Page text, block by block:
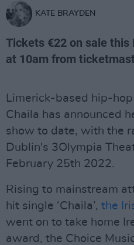
KATE BRAYDEN
Tickets €22 on sale this
at 10am from
Limerick-based hip-
Chaila has announced
show to date, with the
Dublin's 3Olympia
February 25th 2022.
Rising to mainstream
hit single ‘Chaila’, the
went on to take home
award, the Choice